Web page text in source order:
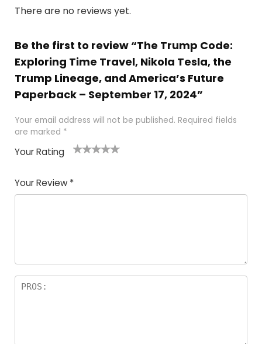
There are no reviews yet.
Be the first to review “The Trump Code:
Exploring Time Travel, Nikola Tesla, the
Trump Lineage, and America’s Future
Paperback – September 17, 2024”
Your email address will not be published. Required fields
are marked *
Your Rating
Your Review *